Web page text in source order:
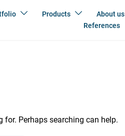
Products About us
References
for. Perhaps searching can help.